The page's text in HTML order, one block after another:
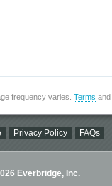
frequency varies. Terms and
Privacy Policy FAQs
Everbridge, Inc.